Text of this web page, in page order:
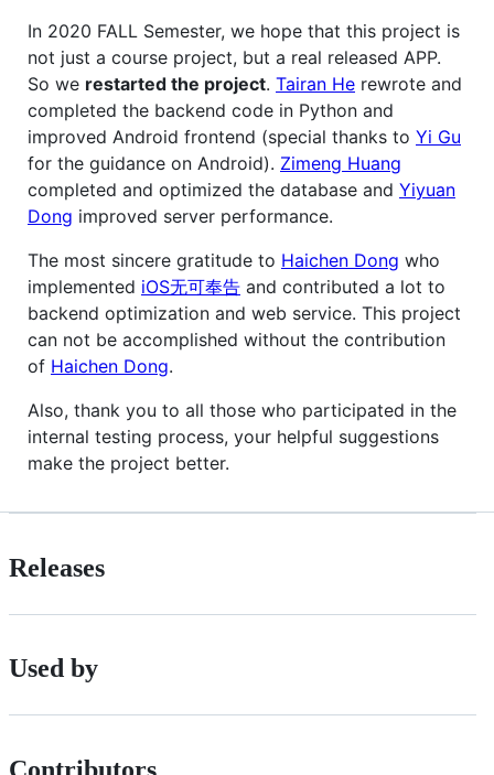
In 2020 FALL Semester, we hope that this project is
not just a course project, but a real released APP.
So we restarted the project. Tairan He rewrote and
completed the backend code in Python and
improved Android frontend (special thanks to Yi Gu
for the guidance on Android). Zimeng Huang
completed and optimized the database and Yiyuan
Dong improved server performance.
The most sincere gratitude to Haichen Dong who
implemented iOS无可奉告 and contributed a lot to
backend optimization and web service. This project
can not be accomplished without the contribution
of Haichen Dong.
Also, thank you to all those who participated in the
internal testing process, your helpful suggestions
make the project better.
Releases
Used by